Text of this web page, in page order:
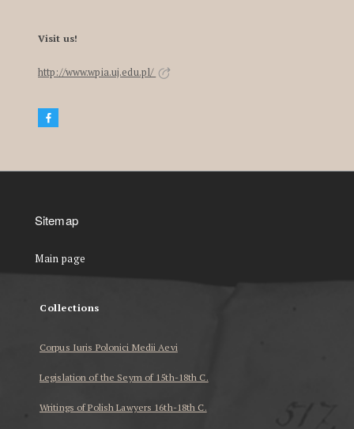
Visit us!
http://www.wpia.uj.edu.pl/
Sitemap
Main page
Collections
Corpus Iuris Polonici Medii Aevi
Legislation of the Seym of 15th-18th C.
Writings of Polish Lawyers 16th-18th C.